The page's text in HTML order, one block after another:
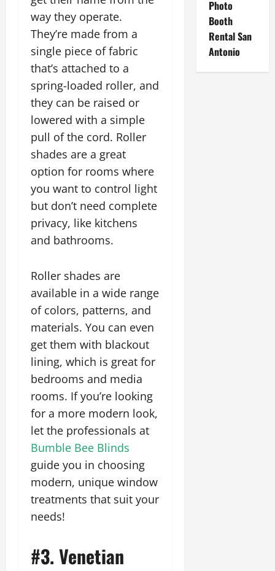
way they operate.
They’re made from a
single piece of fabric
that’s attached to a
spring-loaded roller, and
they can be raised or
lowered with a simple
pull of the cord. Roller
shades are a great
option for rooms where
you want to control light
but don’t need complete
privacy, like kitchens
and bathrooms.
Roller shades are
available in a wide range
of colors, patterns, and
materials. You can even
get them with blackout
lining, which is great for
bedrooms and media
rooms. If you’re looking
for a more modern look,
let the professionals at
Bumble Bee Blinds
guide you in choosing
modern, unique window
treatments that suit your
needs!
#3. Venetian
Photo
Booth
Rental San
Antonio